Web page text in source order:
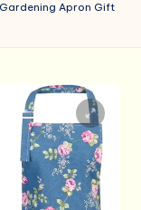
Apron Gift